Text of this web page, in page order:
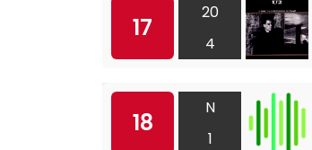
17
20
4
18
N
1